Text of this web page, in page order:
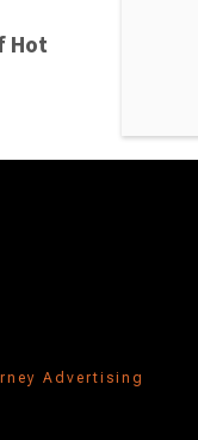
Hot
Advertising